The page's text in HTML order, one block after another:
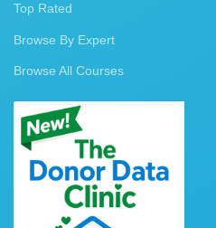
Top Rated
Browse By Expert
Browse All Courses